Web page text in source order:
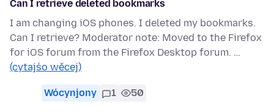
Can I retrieve deleted bookmarks
I am changing iOS phones. I deleted my bookmarks.
Can I retrieve? Moderator note: Moved to the Firefox
for iOS forum from the Firefox Desktop forum. …
(cytajśo wěcej)
Wócynjony 1 50